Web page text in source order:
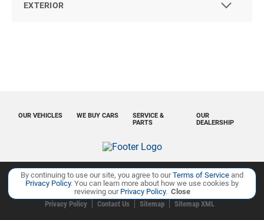
EXTERIOR
OUR VEHICLES WE BUY CARS
OUR
DEALERSHIP
SERVICE &
PARTS
Copyright ©Ourisman Cars Auto Group all rights reserved
Privacy Policy
Contact Us Sitemap Sitemap XML
By continuing to use our site, you agree to ourTerms of Service and
Privacy Policy. You can learn more about how we use cookies by
reviewing ourPrivacy Policy. Close